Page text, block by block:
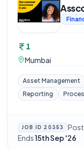
1
Mumbai
Asset Management
Reporting
JOB ID 20353
Ends15th Sep '26